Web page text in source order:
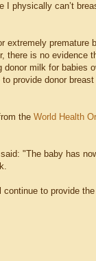
physically can’t
is no evidence
milk for babies
provide donor
the World Health
"The baby has
to provide